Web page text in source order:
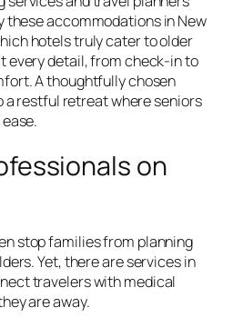
these accommodations in New
hotels truly cater to older
every detail, from check-in to
A thoughtfully chosen
a restful retreat where seniors
on
stop families from planning
Yet, there are services in
travelers with medical
are away.